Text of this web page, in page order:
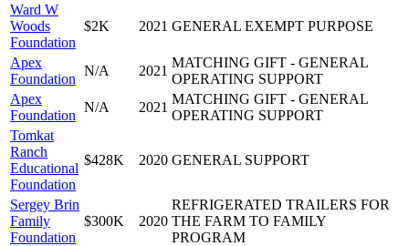
Ward W
Woods
Foundation
$2K 2021 GENERAL EXEMPT PURPOSE
Apex
Foundation
N/A 2021
MATCHING GIFT - GENERAL
OPERATING SUPPORT
Apex
Foundation
N/A 2021
MATCHING GIFT - GENERAL
OPERATING SUPPORT
Tomkat
Ranch
Educational
Foundation
$428K 2020 GENERAL SUPPORT
Sergey Brin
Family
Foundation
$300K 2020
REFRIGERATED TRAILERS FOR
THE FARM TO FAMILY
PROGRAM